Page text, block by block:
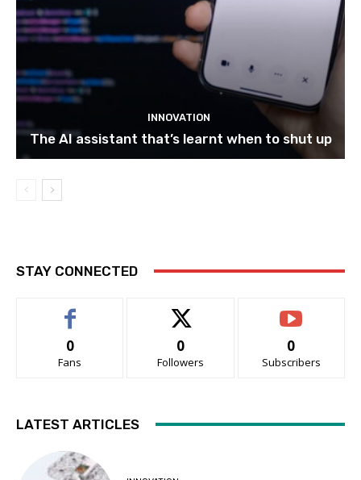
INNOVATION
The AI assistant that’s learnt when to shut up
STAY CONNECTED
0
Fans
0
Followers
0
Subscribers
LATEST ARTICLES